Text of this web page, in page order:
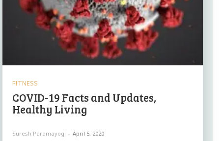
FITNESS
COVID-19 Facts and Updates,
Healthy Living
Suresh Paramayogi - April 5, 2020